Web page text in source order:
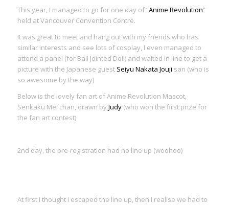
This year, I managed to go for one day of “Anime Revolution”
held at Vancouver Convention Centre.
It was great to meet and hang out with my friends who has
similar interests and see lots of cosplay, I even managed to
attend a panel (for Ball Jointed Doll) and waited in line to get a
picture with the Japanese guest Seiyu Nakata Jouji san (who is
so awesome by the way)
Below is the lovely fan art of Anime Revolution Mascot,
Senkaku Mei chan, drawn byJudy(who won the first prize for
the fan art contest)
2nd day, the pre-registration had no line up (woohoo)
At first I thought I escaped the line up, then I realise we had to